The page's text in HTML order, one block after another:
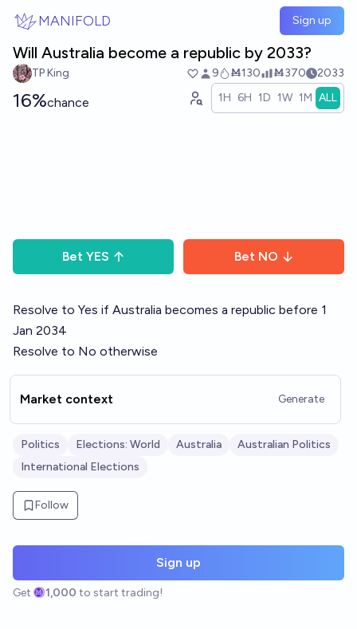
MANIFOLD Sign up
Will Australia become a republic by 2033?
TP King 9 Ṁ130 Ṁ370 2033
16%chance 1H 6H 1D 1W 1M ALL
Bet YES Bet NO
Resolve to Yes if Australia becomes a republic before 1
Jan 2034
Resolve to No otherwise
Market context Generate
Politics Elections: World Australia
Australian Politics
International Elections
Follow
Sign up
Get 1,000 to start trading!